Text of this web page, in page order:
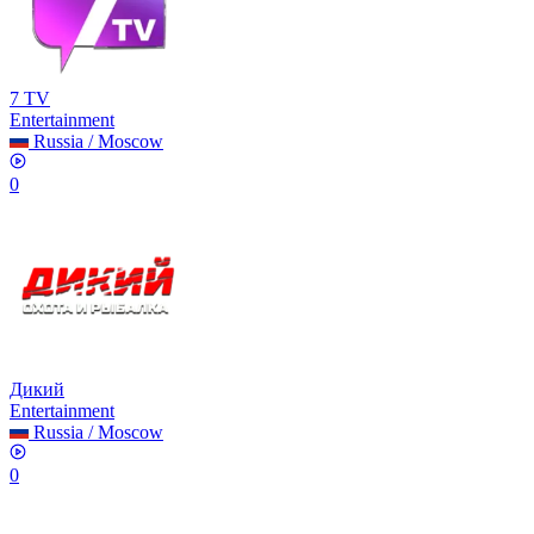
7 TV
Entertainment
Russia /Moscow
0
Дикий
Entertainment
Russia /Moscow
0